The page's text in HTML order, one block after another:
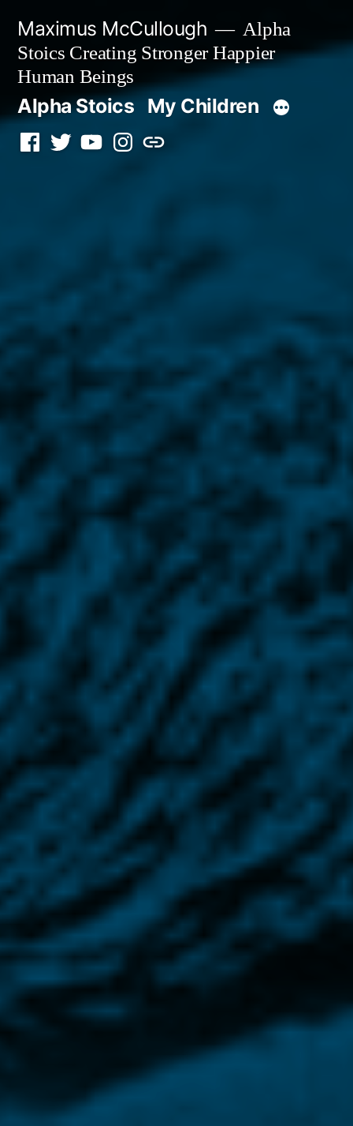
content
Maximus McCullough
Alpha
Stoics Creating Stronger Happier
Human Beings
Alpha Stoics My Children
Facebook
TwitterYouTubeInstagram
Podcast